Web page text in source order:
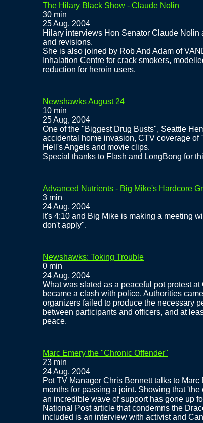
The Hilary Black Show - Claude Nolin
30 min
25 Aug, 2004
Hilary interviews Hon Senator Claude
and revisions.
She is also joined by Rob And Adam of
Inhalation Centre for crack smokers,
reduction for heroin users.
Newshawks August 24
10 min
25 Aug, 2004
One of the "Biggest Drug Busts", Seattle
accidental home invasion, CTV coverage
Hell's Angels and movie clips.
Special thanks to Flash and LongBong for
Advanced Nutrients - Big Mike's Hardcore
3 min
24 Aug, 2004
It's 4:10 and Big Mike is making a meeting
don't apply".
Newshawks: Toking Trouble
0 min
24 Aug, 2004
What was slated as a peaceful pot protest
became a clash with police. Authorities
organizers failed to produce the necessary
between participants and officers, and at
peace.
Marc Emery the "Chronic Offender"
23 min
24 Aug, 2004
Pot TV Manager Chris Bennett talks to
months for passing a joint. Showing that
an incredible wave of support has gone up
National Post article that condemns the
included is an interview with activist and